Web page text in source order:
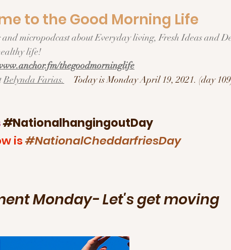
Inspiration/Motivation
to the Good Morning Life
life!
thegoodmorninglife
Belynda Farias. Today is Monday April 19, 2021. (day
#NationalhangingoutDay
is #NationalCheddarfriesDay
Monday- Let's get moving